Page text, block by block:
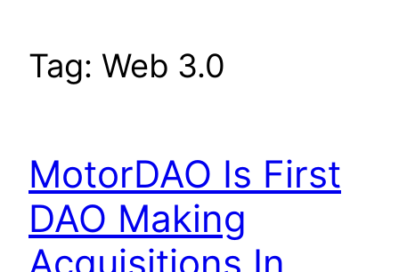
Tag: Web 3.0
MotorDAO Is First
DAO Making
Acquisitions In